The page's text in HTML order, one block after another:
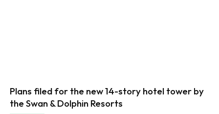
Plans filed for the new 14-story hotel tower by
the Swan & Dolphin Resorts